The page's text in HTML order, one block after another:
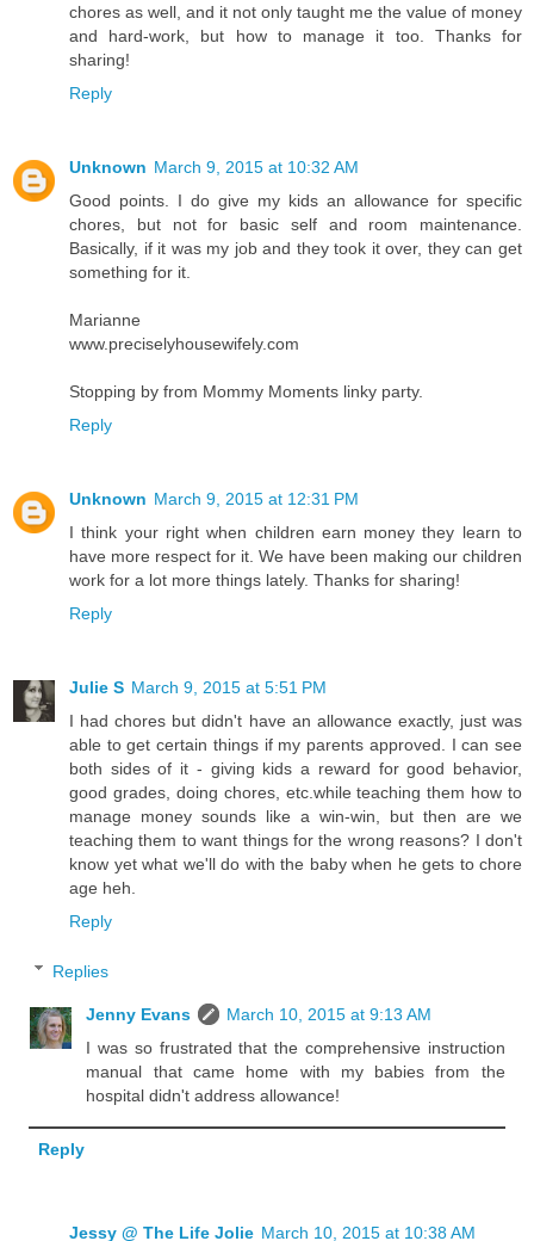
chores as well, and it not only taught me the value of money
and hard-work, but how to manage it too. Thanks for
sharing!
Reply
Unknown March 9, 2015 at 10:32 AM
Good points. I do give my kids an allowance for specific
chores, but not for basic self and room maintenance.
Basically, if it was my job and they took it over, they can get
something for it.
Marianne
www.preciselyhousewifely.com
Stopping by from Mommy Moments linky party.
Reply
Unknown March 9, 2015 at 12:31 PM
I think your right when children earn money they learn to
have more respect for it. We have been making our children
work for a lot more things lately. Thanks for sharing!
Reply
Julie S March 9, 2015 at 5:51 PM
I had chores but didn't have an allowance exactly, just was
able to get certain things if my parents approved. I can see
both sides of it - giving kids a reward for good behavior,
good grades, doing chores, etc.while teaching them how to
manage money sounds like a win-win, but then are we
teaching them to want things for the wrong reasons? I don't
know yet what we'll do with the baby when he gets to chore
age heh.
Reply
Replies
Jenny Evans
March 10, 2015 at 9:13 AM
I was so frustrated that the comprehensive instruction
manual that came home with my babies from the
hospital didn't address allowance!
Reply
Jessy @ The Life Jolie March 10, 2015 at 10:38 AM